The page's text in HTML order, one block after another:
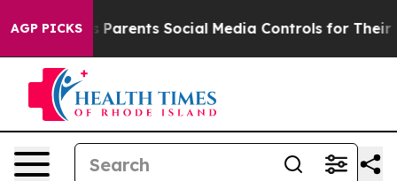
AGP PICKSSocial Media Controls for Their Kids. Should